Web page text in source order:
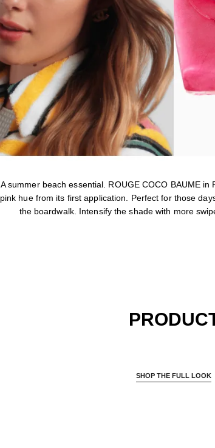
A summer beach essential. ROUGE COCO BAUME
pink hue from its first application. Perfect for those
the boardwalk. Intensify the shade with more
SHOP THE FULL LOOK